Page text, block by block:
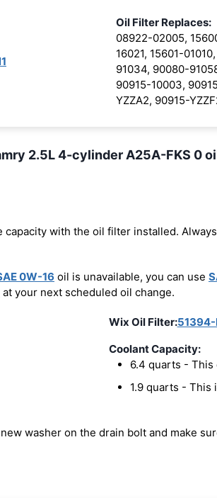
Oil Filter Replaces:
08922-02005,
16021, 15601-
91034, 90080-
90915-10003,
YZZA2, 90915-
2.5L 4-cylinder A25A-FKS 0
with the oil filter installed.
0W-16 oil is unavailable, you can use
at your next scheduled oil change.
Wix Oil Filter:51394-
Coolant Capacity:
6.4 quarts - This
1.9 quarts - This
washer on the drain bolt and make